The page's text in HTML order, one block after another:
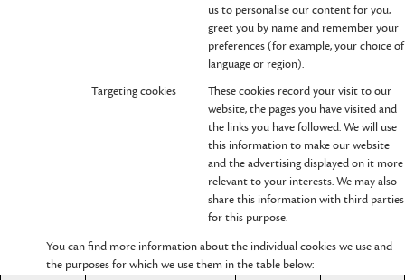
us to personalise our content for you,
greet you by name and remember your
preferences (for example, your choice of
language or region).
Targeting cookies
These cookies record your visit to our
website, the pages you have visited and
the links you have followed. We will use
this information to make our website
and the advertising displayed on it more
relevant to your interests. We may also
share this information with third parties
for this purpose.
You can find more information about the individual cookies we use and
the purposes for which we use them in the table below: